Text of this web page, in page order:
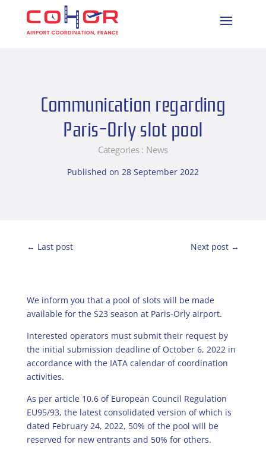
Communication regarding
Paris-Orly slot pool
Categories : News
Published on 28 September 2022
← Last post Next post →
We inform you that a pool of slots will be made
available for the S23 season at Paris-Orly airport.
Interested operators must submit their request by
the initial submission deadline of October 6, 2022 in
accordance with the IATA calendar of coordination
activities.
As per article 10.6 of European Council Regulation
EU95/93, the latest consolidated version of which is
dated February 24, 2022, 50% of the pool will be
reserved for new entrants and 50% for others.